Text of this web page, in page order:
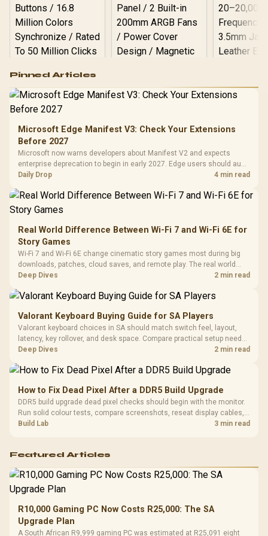
RGB High
Performance
Gaming Mouse / Up
to 25,600 DPI / 11
Programmable
Buttons / 16.8
Million Colors
Synchronize / Rated
To 50 Million Clicks
R599 In Stock
Gamdias APOLLO
Gaming Case -
Tempered Glass
Panel / 2 Built-in
200mm ARGB Fans /
Dust Filter / 3 Slot
R1,299 In Stock
LORGAR
Frequency
Cushions /
R369
Pinned Articles
Microsoft Edge Manifest V3: Check Your Extensions
Before 2027
Microsoft now warns developers about Manifest V2 and expects
enterprise deprecation to begin in early 2027. Edge users should audit
essential extensions now, not uninstall everything today.
Daily Drop 4 min read
Real World Difference Between Wi-Fi 7 and Wi-Fi 6E for
Story Games
Wi-Fi 7 and Wi-Fi 6E change cinematic story games most during big
downloads, patches, cloud saves, and remote play. The real world
difference between wi fi 7 and wi fi is less about cutscenes and more
Deep Dives 2 min read
Valorant Keyboard Buying Guide for SA Players
Valorant keyboard choices in SA should match switch feel, layout,
latency, key rollover, and desk space. Compare practical setup needs,
comfort, reliability, and upgrade room before buying gear for long
Deep Dives 2 min read
How to Fix Dead Pixel After a DDR5 Build Upgrade
DDR5 build upgrade dead pixel checks should begin with the monitor.
Run solid colour tests, compare screenshots, reseat display cables,
and review GPU output before blaming RAM changes in an SA gaming
Build Lab 3 min read
Featured Articles
R10,000 Gaming PC Now Costs R25,000: The SA
Upgrade Plan
A South African R9,999 gaming PC was estimated at R25,091 eight